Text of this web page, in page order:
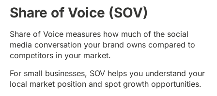
Share of Voice (SOV)
Share of Voice measures how much of the social
media conversation your brand owns compared to
competitors in your market.
For small businesses, SOV helps you understand your
local market position and spot growth opportunities.